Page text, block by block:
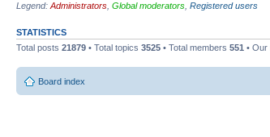
Legend: Administrators Global moderators Registered users
STATISTICS
Total posts 21879 • Total topics 3525 • Total members 551 •
Board index